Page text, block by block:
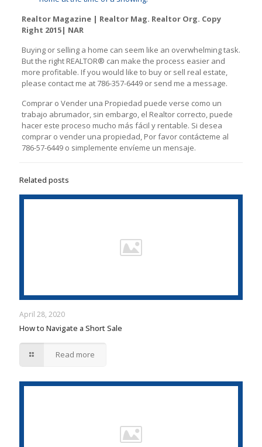
Realtor Magazine | Realtor Mag. Realtor Org. Copy
Right 2015| NAR
Buying or selling a home can seem like an overwhelming task.
But the right REАLTOR® can make the process easier and
more profitable. If you would like to buy or sell real estate,
please contact me at 786-357-6449 or send me a message.
Comprar o Vender una Propiedad puede verse como un
trabajo abrumador, sin embargo, el Realtor correcto, puede
hacer este proceso mucho más fácil y rentable. Si desea
comprar o vender una propiedad, Por favor contácteme al
786-57-6449 o simplemente envíeme un mensaje.
Related posts
April 28, 2020
How to Navigate a Short Sale
Read more